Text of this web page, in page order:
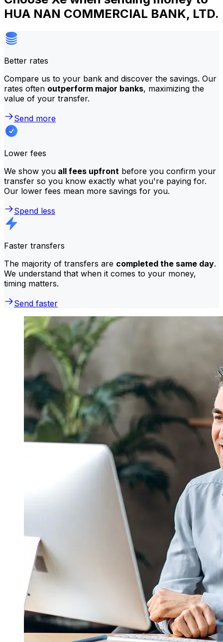
HUA NAN COMMERCIAL BANK, LTD.
Better rates
Compare us to your bank and discover the savings. Our
rates often outperform major banks, maximizing the
value of your transfer.
Send more
Lower fees
We show you all fees upfront before you confirm your
transfer so you know exactly what you're paying for.
Our lower fees mean more savings for you.
Spend less
Faster transfers
The majority of transfers are completed the same day.
We understand that when it comes to your money,
timing matters.
Send faster